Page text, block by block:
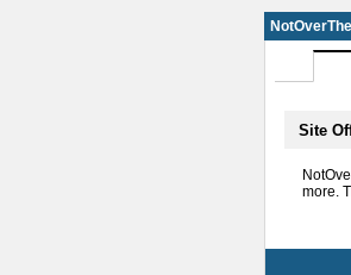
Site
more.